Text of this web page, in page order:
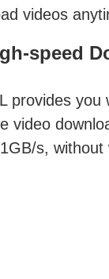
videos
speed
provides you
video
1GB/s, without